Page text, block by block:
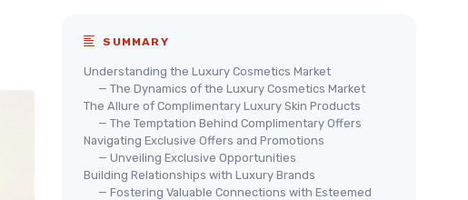
SUMMARY
Understanding the Luxury Cosmetics Market
— The Dynamics of the Luxury Cosmetics Market
The Allure of Complimentary Luxury Skin Products
— The Temptation Behind Complimentary Offers
Navigating Exclusive Offers and Promotions
— Unveiling Exclusive Opportunities
Building Relationships with Luxury Brands
— Fostering Valuable Connections with Esteemed